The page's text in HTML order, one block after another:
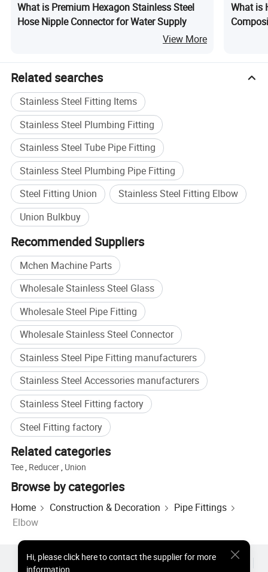
What is Premium Hexagon Stainless Steel
Hose Nipple Connector for Water Supply
View More
What is
Related searches
Stainless Steel Fitting Items
Stainless Steel Plumbing Fitting
Stainless Steel Tube Pipe Fitting
Stainless Steel Plumbing Pipe Fitting
Steel Fitting Union
Stainless Steel Fitting Elbow
Union Bulkbuy
Recommended Suppliers
Mchen Machine Parts
Wholesale Stainless Steel Glass
Wholesale Steel Pipe Fitting
Wholesale Stainless Steel Connector
Stainless Steel Pipe Fitting manufacturers
Stainless Steel Accessories manufacturers
Stainless Steel Fitting factory
Steel Fitting factory
Related categories
Tee Reducer Union
Browse by categories
Home Construction & Decoration
Pipe Fittings
Elbow
Hi, please click here to contact the supplier for more
information.
Hot Products Hot Products Price Wholesale Hot Products